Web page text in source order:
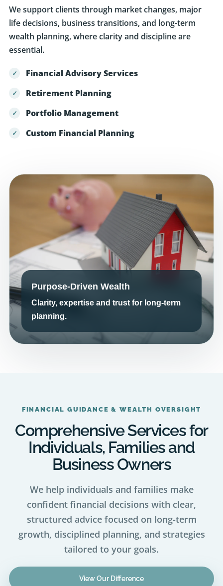
wealth planning, where clarity and discipline are
essential.
Financial Advisory Services
Retirement Planning
Portfolio Management
Custom Financial Planning
Purpose-Driven Wealth
Clarity, expertise and trust for long-term
Comprehensive Services for
Individuals, Families and
Business Owners
We help individuals and families make
confident financial decisions with clear,
structured advice focused on long-term
growth, disciplined planning, and strategies
tailored to your goals.